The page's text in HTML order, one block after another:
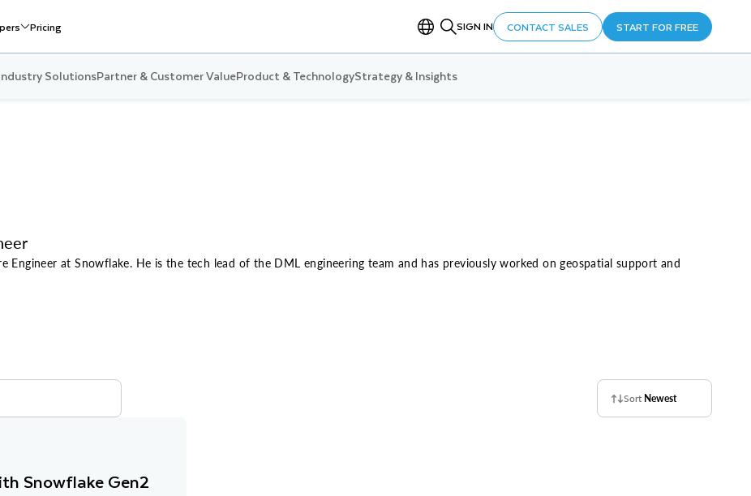
Pricing SIGN IN CONTACT SALES START FOR FREE
SolutionsPartner & Customer ValueProduct & TechnologyStrategy & Insights
Engineer at Snowflake. He is the tech lead of the DML engineering team and has previously worked on geospatial support and
Sort Newest
Snowflake Gen2